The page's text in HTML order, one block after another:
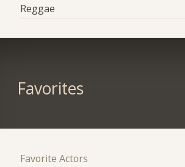
Reggae
Favorites
Favorite Actors